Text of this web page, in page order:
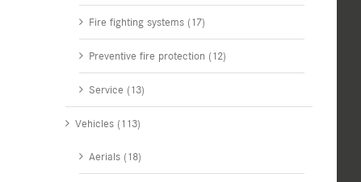
Fire fighting systems (17)
Preventive fire protection (12)
Service (13)
Vehicles (113)
Aerials (18)